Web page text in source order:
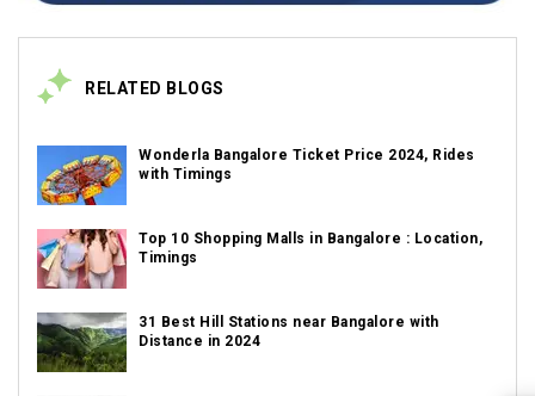
RELATED BLOGS
Wonderla Bangalore Ticket Price 2024, Rides
with Timings
Top 10 Shopping Malls in Bangalore : Location,
Timings
31 Best Hill Stations near Bangalore with
Distance in 2024